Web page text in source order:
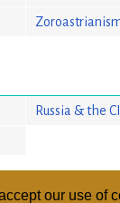
our use of
Russia & the